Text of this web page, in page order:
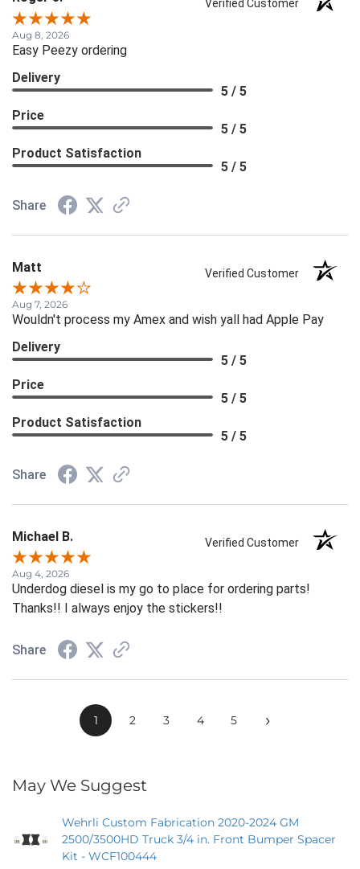
Verified Customer
Aug 8, 2026
Easy Peezy ordering
Delivery
5 / 5
Price
5 / 5
Product Satisfaction
5 / 5
Share
Matt Verified Customer
Aug 7, 2026
Wouldn't process my Amex and wish yall had Apple Pay
Delivery
5 / 5
Price
5 / 5
Product Satisfaction
5 / 5
Share
Michael B. Verified Customer
Aug 4, 2026
Underdog diesel is my go to place for ordering parts!
Thanks!! I always enjoy the stickers!!
Share
1 2 3 4 5 ›
May We Suggest
Wehrli Custom Fabrication 2020-2024 GM
2500/3500HD Truck 3/4 in. Front Bumper Spacer
Kit - WCF100444